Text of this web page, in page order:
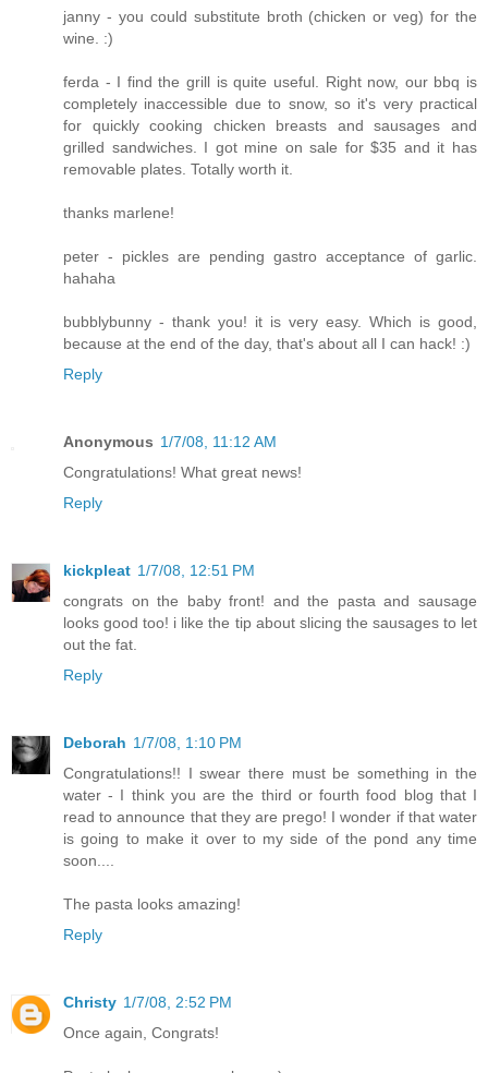
janny - you could substitute broth (chicken or veg) for the
wine. :)
ferda - I find the grill is quite useful. Right now, our bbq is
completely inaccessible due to snow, so it's very practical
for quickly cooking chicken breasts and sausages and
grilled sandwiches. I got mine on sale for $35 and it has
removable plates. Totally worth it.
thanks marlene!
peter - pickles are pending gastro acceptance of garlic.
hahaha
bubblybunny - thank you! it is very easy. Which is good,
because at the end of the day, that's about all I can hack! :)
Reply
Anonymous 1/7/08, 11:12 AM
Congratulations! What great news!
Reply
kickpleat 1/7/08, 12:51 PM
congrats on the baby front! and the pasta and sausage
looks good too! i like the tip about slicing the sausages to let
out the fat.
Reply
Deborah 1/7/08, 1:10 PM
Congratulations!! I swear there must be something in the
water - I think you are the third or fourth food blog that I
read to announce that they are prego! I wonder if that water
is going to make it over to my side of the pond any time
soon....
The pasta looks amazing!
Reply
Christy 1/7/08, 2:52 PM
Once again, Congrats!